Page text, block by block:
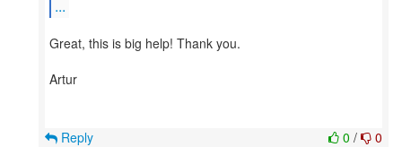
...
Great, this is big help! Thank you.
Artur
0 / 0
Reply